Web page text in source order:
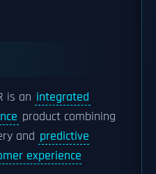
is an integrated
product combining
and predictive
experience